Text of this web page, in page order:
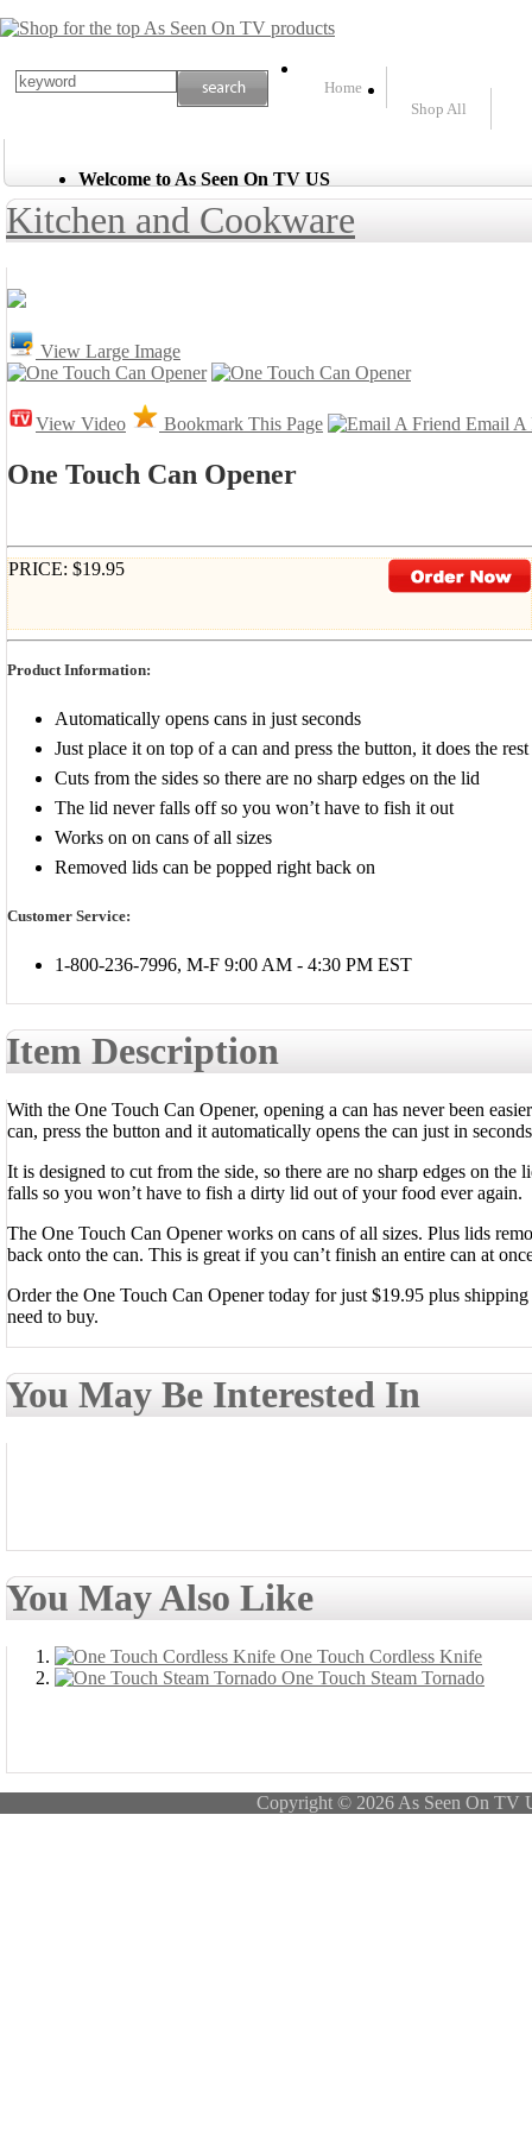
Home
Shop All
Welcome to As Seen On TV US
Kitchen and Cookware
View Large Image
View Video Bookmark This Page Email A
One Touch Can Opener
PRICE: $19.95
Product Information:
Automatically opens cans in just seconds
Just place it on top of a can and press the button, it does the rest
Cuts from the sides so there are no sharp edges on the lid
The lid never falls off so you won’t have to fish it out
Works on on cans of all sizes
Removed lids can be popped right back on
Customer Service:
1-800-236-7996, M-F 9:00 AM - 4:30 PM EST
Item Description
With the One Touch Can Opener, opening a can has never been
can, press the button and it automatically opens the can just in
It is designed to cut from the side, so there are no sharp edges on
falls so you won’t have to fish a dirty lid out of your food ever again.
The One Touch Can Opener works on cans of all sizes. Plus lids
back onto the can. This is great if you can’t finish an entire can at
Order the One Touch Can Opener today for just $19.95 plus
need to buy.
You May Be Interested In
You May Also Like
One Touch Cordless Knife
One Touch Steam Tornado
Copyright © 2026 As Seen On TV